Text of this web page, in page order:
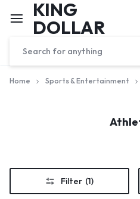
KING
DOLLAR
Home Sports & Entertainment
Filter (1)